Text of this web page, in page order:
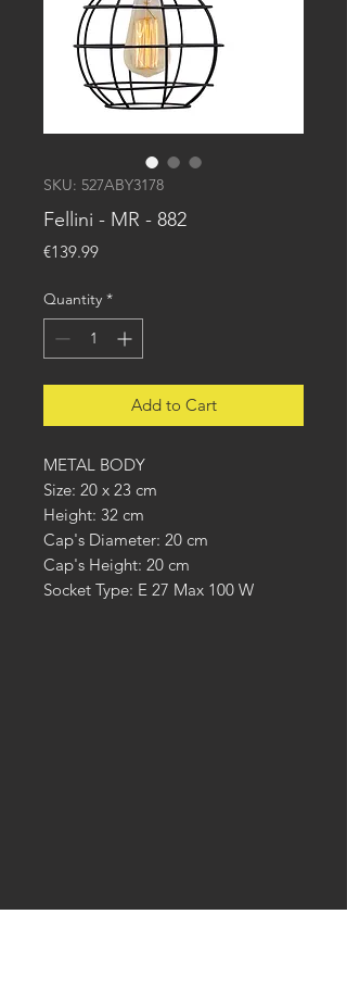
SKU: 527ABY3178
Fellini - MR - 882
€139.99Price
Quantity *
Add to Cart
METAL BODY
Size: 20 x 23 cm
Height: 32 cm
Cap's Diameter: 20 cm
Cap's Height: 20 cm
Socket Type: E 27 Max 100 W